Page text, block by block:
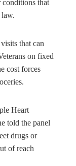
that
that can
on fixed
cost forces
Heart
told the panel
drugs or
of reach